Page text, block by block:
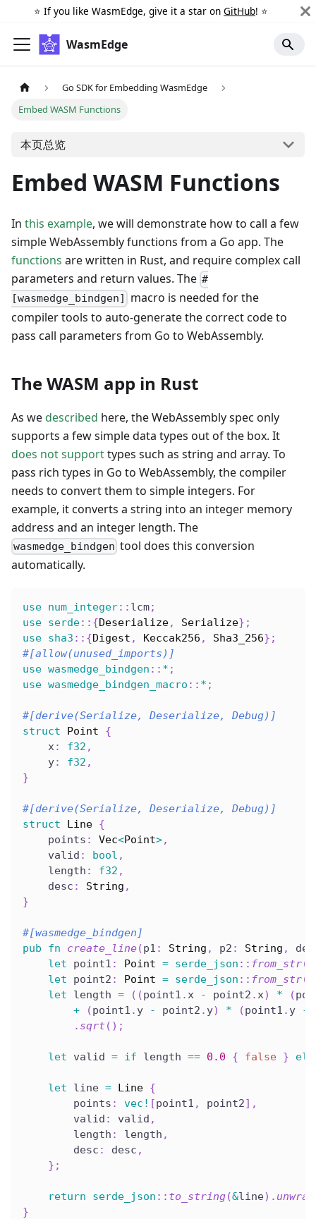
⭐️ If you like WasmEdge, give it a star on GitHub! ⭐️
WasmEdge
Go SDK for Embedding WasmEdge
Embed WASM Functions
本页总览
Embed WASM Functions
In this example, we will demonstrate how to call a few
simple WebAssembly functions from a Go app. The
functions are written in Rust, and require complex call
parameters and return values. The #
[wasmedge_bindgen]
macro is needed for the
compiler tools to auto-generate the correct code to
pass call parameters from Go to WebAssembly.
The WASM app in Rust
As we described here, the WebAssembly spec only
supports a few simple data types out of the box. It
does not supporttypes such as string and array. To
pass rich types in Go to WebAssembly, the compiler
needs to convert them to simple integers. For
example, it converts a string into an integer memory
address and an integer length. The
wasmedge_bindgen tool does this conversion
automatically.
use num_integer:: lcm;
use serde:: {Deserialize, Serialize} ;
use sha3 :: {Digest , Keccak256 , Sha3_256} ;
#[allow(unused_imports)]
use wasmedge_bindgen :: * ;
use wasmedge_bindgen_macro :: * ;
#[derive(Serialize, Deserialize, Debug)]
struct
Point
{
    x
: f32 ,
    y
: f32 ,
}
#[derive(Serialize, Deserialize, Debug)]
struct
Line {
    points
: Vec<Point>,
    valid
: bool ,
    length
: f32 ,
    desc
: String ,
}
#[wasmedge_bindgen]
pub
fn create_line(p1 : String , p2 : String ,
let point1 : Point = serde_json :: from_str(
let point2 : Point = serde_json :: from_str(
let length = ( (point1 .x - point2 .x) * (
+
(point1 . y - point2 . y) * (point1 . y -
. sqrt ( ) ;
let valid = if length == 0.0 { false }
let line = Line {
        points
: vec! [point1 , point2] ,
        valid
: valid ,
        length
: length ,
        desc
: desc ,
} ;
return serde_json :: to_string(&line) . unwrap
}